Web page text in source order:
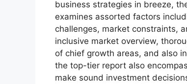
business strategies in breeze,
examines assorted factors
challenges, market constraints,
inclusive market overview,
of chief growth areas, and also
the top-tier report also
make sound investment